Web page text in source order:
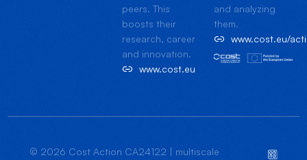
peers. This
boosts their
research, career
and innovation.
www.cost.eu
and analyzing
them.
www.cost.eu/
© 2026 Cost Action CA24122 | multiscale